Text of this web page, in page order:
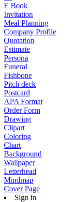
E Book
Invitation
Meal Planning
Company Profile
Quotation
Estimate
Persona
Funeral
Fishbone
Pitch deck
Postcard
APA Format
Order Form
Drawing
Clipart
Coloring
Chart
Background
Wallpaper
Letterhead
Mindmap
Cover Page
Sign in